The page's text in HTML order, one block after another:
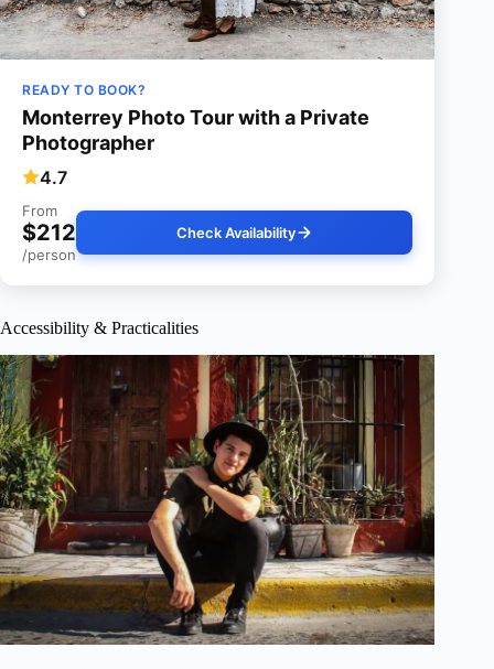
READY TO BOOK?
Monterrey Photo Tour with a Private
Photographer
4.7
From
$212
/person
Check Availability
Accessibility & Practicalities